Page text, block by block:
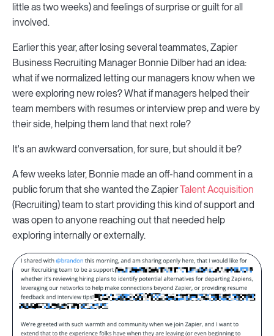
little as two weeks) and feelings of surprise or guilt for all
involved.
Earlier this year, after losing several teammates, Zapier
Business Recruiting Manager Bonnie Dilber had an idea:
what if we normalized letting our managers know when we
were exploring new roles? What if managers helped their
team members with resumes or interview prep and were by
their side, helping them land that next role?
It's an awkward conversation, for sure, but should it be?
A few weeks later, Bonnie made an off-hand comment in a
public forum that she wanted the ZapierTalent Acquisition
(Recruiting) team to start providing this kind of support and
was open to anyone reaching out that needed help
exploring internally or externally.